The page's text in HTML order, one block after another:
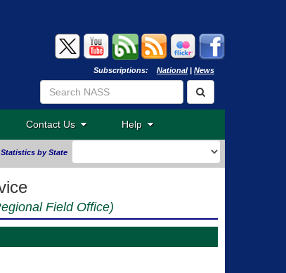
Subscriptions: National| News
Contact Us Help
Statistics by State
Field Office)